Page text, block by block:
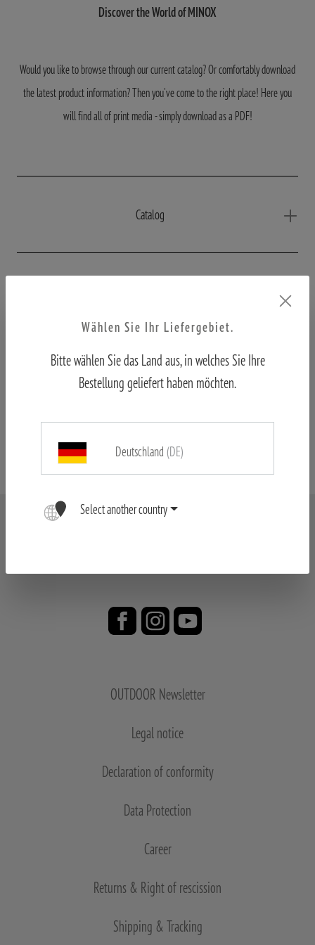
Discover the World of MINOX
Would you like to browse through our current catalog? Or comfortably download
the latest product information? Then you've come to the right place! Here you
will find all of print media - simply download as a PDF!
Catalog
Price list
Formulare
OUTDOOR Newsletter
Legal notice
Declaration of conformity
Data Protection
Career
Returns & Right of rescission
Shipping & Tracking
Wählen Sie Ihr Liefergebiet.
Bitte wählen Sie das Land aus, in welches Sie Ihre
Bestellung geliefert haben möchten.
Deutschland (DE)
Select another country